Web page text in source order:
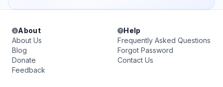
About
About Us
Blog
Donate
Feedback
Help
Frequently Asked Questions
Forgot Password
Contact Us